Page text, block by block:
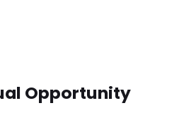
Opportunity